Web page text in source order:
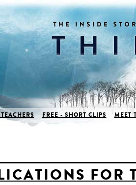
FREE - SHORT CLIPS MEET
FOR